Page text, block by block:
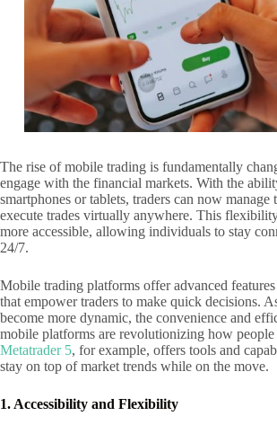
The rise of mobile trading is fundamentally
engage with the financial markets. With the
smartphones or tablets, traders can now
execute trades virtually anywhere. This
more accessible, allowing individuals to stay
24/7.
Mobile trading platforms offer advanced
that empower traders to make quick decisions.
become more dynamic, the convenience and
mobile platforms are revolutionizing how
Metatrader 5, for example, offers tools and
stay on top of market trends while on the move.
1. Accessibility and Flexibility